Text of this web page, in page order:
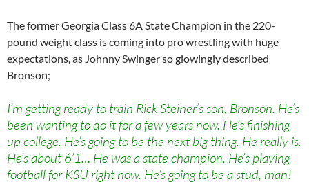
The former Georgia Class 6A State Champion in the 220-
pound weight class is coming into pro wrestling with huge
expectations, as Johnny Swinger so glowingly described
Bronson;
I’m getting ready to train Rick Steiner’s son, Bronson. He’s
been wanting to do it for a few years now. He’s finishing
up college. He’s going to be the next big thing. He really is.
He’s about 6’1… He was a state champion. He’s playing
football for KSU right now. He’s going to be a stud, man!